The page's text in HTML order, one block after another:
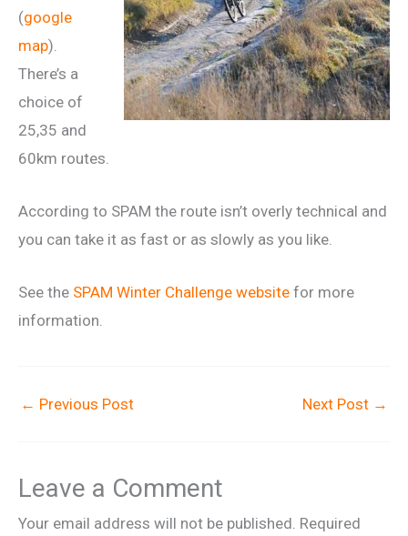
(google
map).
There’s a
choice of
25,35 and
60km routes.
According to SPAM the route isn’t overly technical and
you can take it as fast or as slowly as you like.
See the SPAM Winter Challenge website for more
information.
← Previous Post Next Post →
Leave a Comment
Your email address will not be published. Required